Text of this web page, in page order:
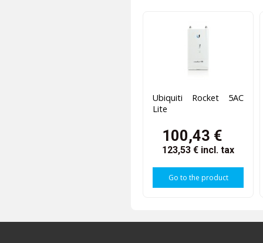
Ubiquiti Rocket 5AC
Lite
100,43 €
123,53 € incl. tax
Go to the product